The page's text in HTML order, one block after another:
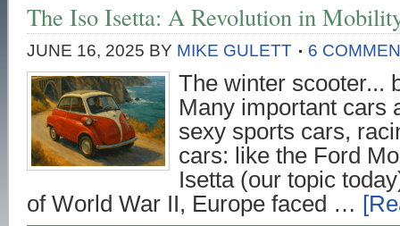
The Iso Isetta: A Revolution in
JUNE 16, 2025 BY MIKE GULETT 6
The winter scooter...
Many important cars
sexy sports cars,
cars: like the Ford
Isetta (our topic
of World War II, Europe faced …